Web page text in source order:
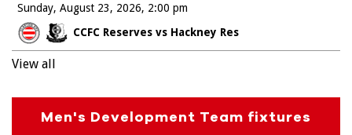
Sunday, August 23, 2026
CCFC Reserves vs Hackney Res
2:00 pm
View all
Men's Development Team fixtures